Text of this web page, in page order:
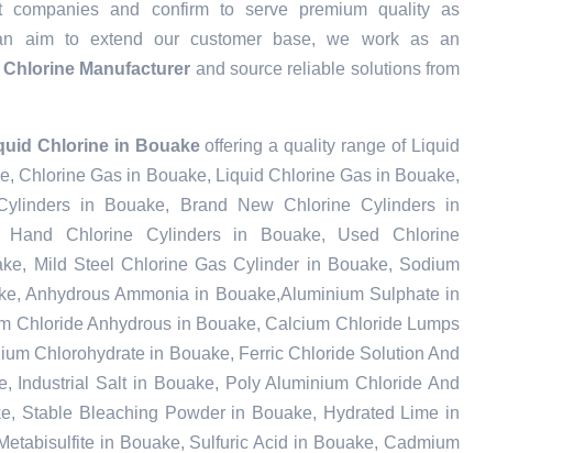
companies and confirm to serve premium quality as
aim to extend our customer base, we work as an
Manufacturer and source reliable solutions from
Chlorine in Bouakeoffering a quality range of Liquid
Chlorine Gas in Bouake, Liquid Chlorine Gas in Bouake,
in Bouake, Brand New Chlorine Cylinders in
Hand Chlorine Cylinders in Bouake, Used Chlorine
Mild Steel Chlorine Gas Cylinder in Bouake, Sodium
Anhydrous Ammonia in Bouake,Aluminium Sulphate in
Chloride Anhydrous in Bouake, Calcium Chloride Lumps
Chlorohydrate in Bouake, Ferric Chloride Solution And
Industrial Salt in Bouake, Poly Aluminium Chloride And
Stable Bleaching Powder in Bouake, Hydrated Lime in
in Bouake, Sulfuric Acid in Bouake, Cadmium